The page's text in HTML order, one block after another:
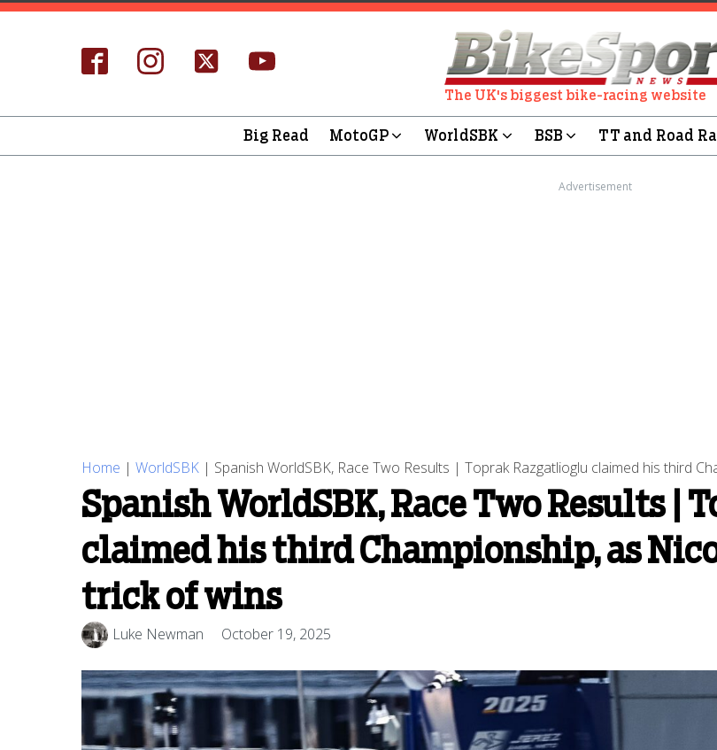
The UK's biggest bike-racing website
Big Read MotoGP WorldSBK BSB TT and Road
Advertisement
Home | WorldSBK | Spanish WorldSBK, Race Two Results | Toprak Razgatlioglu claimed his third
Spanish WorldSBK, Race Two Results |
claimed his third Championship, as
trick of wins
Luke Newman October 19, 2025